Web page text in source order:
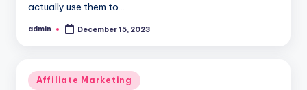
actually use them to…
Posted
admin December 15, 2023
Posted
Affiliate Marketing